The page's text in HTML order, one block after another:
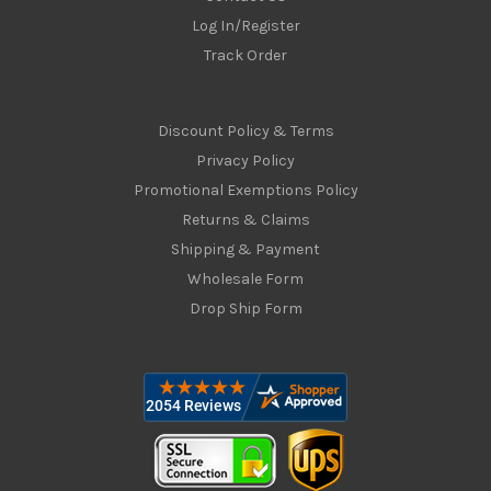
Log In/Register
Track Order
Discount Policy & Terms
Privacy Policy
Promotional Exemptions Policy
Returns & Claims
Shipping & Payment
Wholesale Form
Drop Ship Form